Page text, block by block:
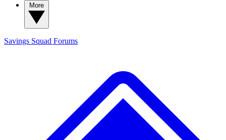
Savings Squad Forums